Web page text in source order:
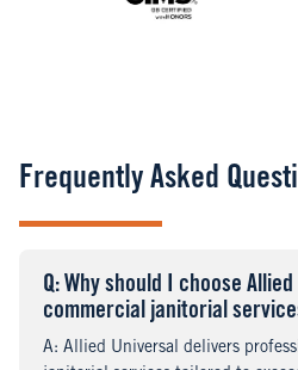
Frequently Asked
Question
: Why should I choose
commercial janitorial
Answer
: Allied Universal delivers